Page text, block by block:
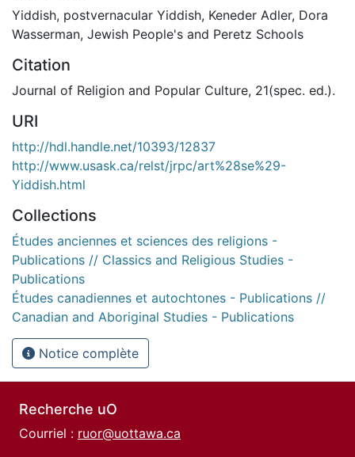
Yiddish, postvernacular Yiddish, Keneder Adler, Dora
Wasserman, Jewish People's and Peretz Schools
Citation
Journal of Religion and Popular Culture, 21(spec. ed.).
URI
http://hdl.handle.net/10393/12837
http://www.usask.ca/relst/jrpc/art%28se%29-
Yiddish.html
Collections
Études anciennes et sciences des religions -
Publications // Classics and Religious Studies -
Publications
Études canadiennes et autochtones - Publications //
Canadian and Aboriginal Studies - Publications
Notice complète
Recherche uO
Courriel : ruor@uottawa.ca